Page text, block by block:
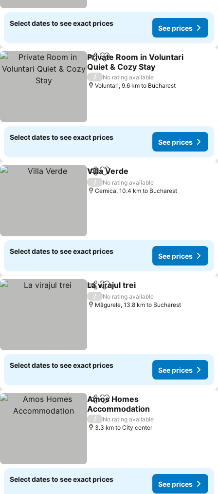
Select dates to see exact prices
See prices
ShareAdd to favorites
Private Room in Voluntari
Quiet & Cozy Stay
/
No rating available
Voluntari, 9.6 km to Bucharest
Select dates to see exact prices
See prices
ShareAdd to favorites
Villa Verde
/
No rating available
Cernica, 10.4 km to Bucharest
Select dates to see exact prices
See prices
ShareAdd to favorites
La virajul trei
/
No rating available
Măgurele, 13.8 km to Bucharest
Select dates to see exact prices
See prices
ShareAdd to favorites
Amos Homes
Accommodation
/
No rating available
3.3 km to City center
Select dates to see exact prices
See prices